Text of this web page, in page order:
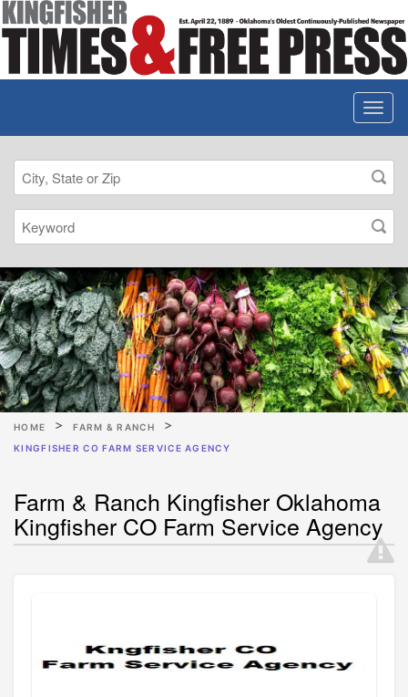
HOME
FARM & RANCH
KINGFISHER CO FARM SERVICE AGENCY
Farm & Ranch Kingfisher Oklahoma
Kingfisher CO Farm Service Agency